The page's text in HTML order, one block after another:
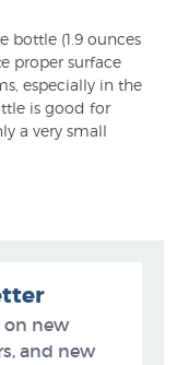
bottle (1.9 ounces
proper surface
especially in the
is good for
a very small
on new
and new